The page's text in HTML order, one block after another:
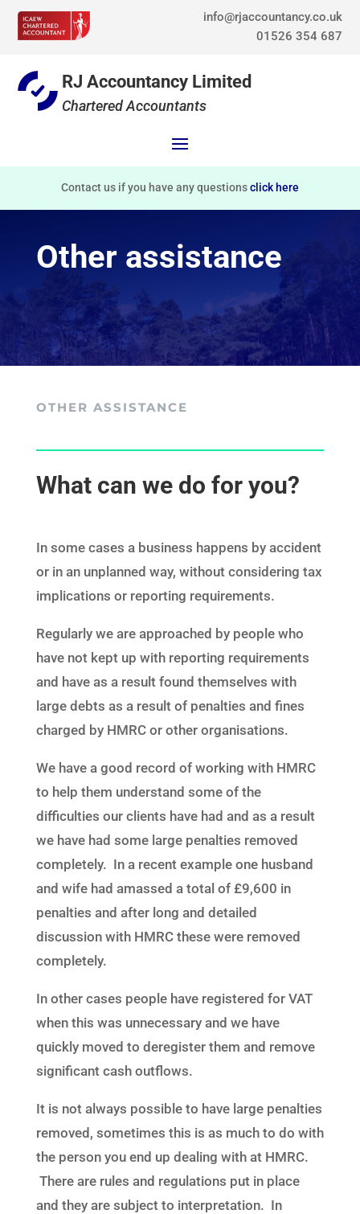
info@rjaccountancy.co.uk
01526 354 687
RJ Accountancy Limited
Chartered Accountants
Contact us if you have any questionsclick here
Other assistance
OTHER ASSISTANCE
What can we do for you?
In some cases a business happens by accident
or in an unplanned way, without considering tax
implications or reporting requirements.
Regularly we are approached by people who
have not kept up with reporting requirements
and have as a result found themselves with
large debts as a result of penalties and fines
charged by HMRC or other organisations.
We have a good record of working with HMRC
to help them understand some of the
difficulties our clients have had and as a result
we have had some large penalties removed
completely. In a recent example one husband
and wife had amassed a total of £9,600 in
penalties and after long and detailed
discussion with HMRC these were removed
completely.
In other cases people have registered for VAT
when this was unnecessary and we have
quickly moved to deregister them and remove
significant cash outflows.
It is not always possible to have large penalties
removed, sometimes this is as much to do with
the person you end up dealing with at HMRC.
There are rules and regulations put in place
and they are subject to interpretation. In